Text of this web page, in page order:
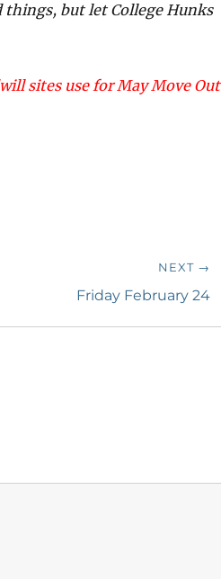
things, but let College Hunks
sites use for May Move Out
NEXT →
Friday February 24